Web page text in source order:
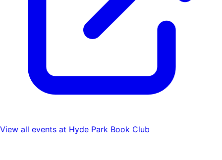
View all events at Hyde Park Book Club